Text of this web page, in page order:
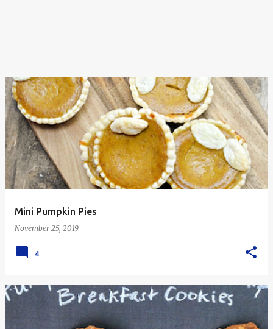
Mini Pumpkin Pies
November 25, 2019
4